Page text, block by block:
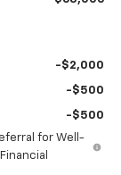
-$2,000
-$500
-$500
for Well-